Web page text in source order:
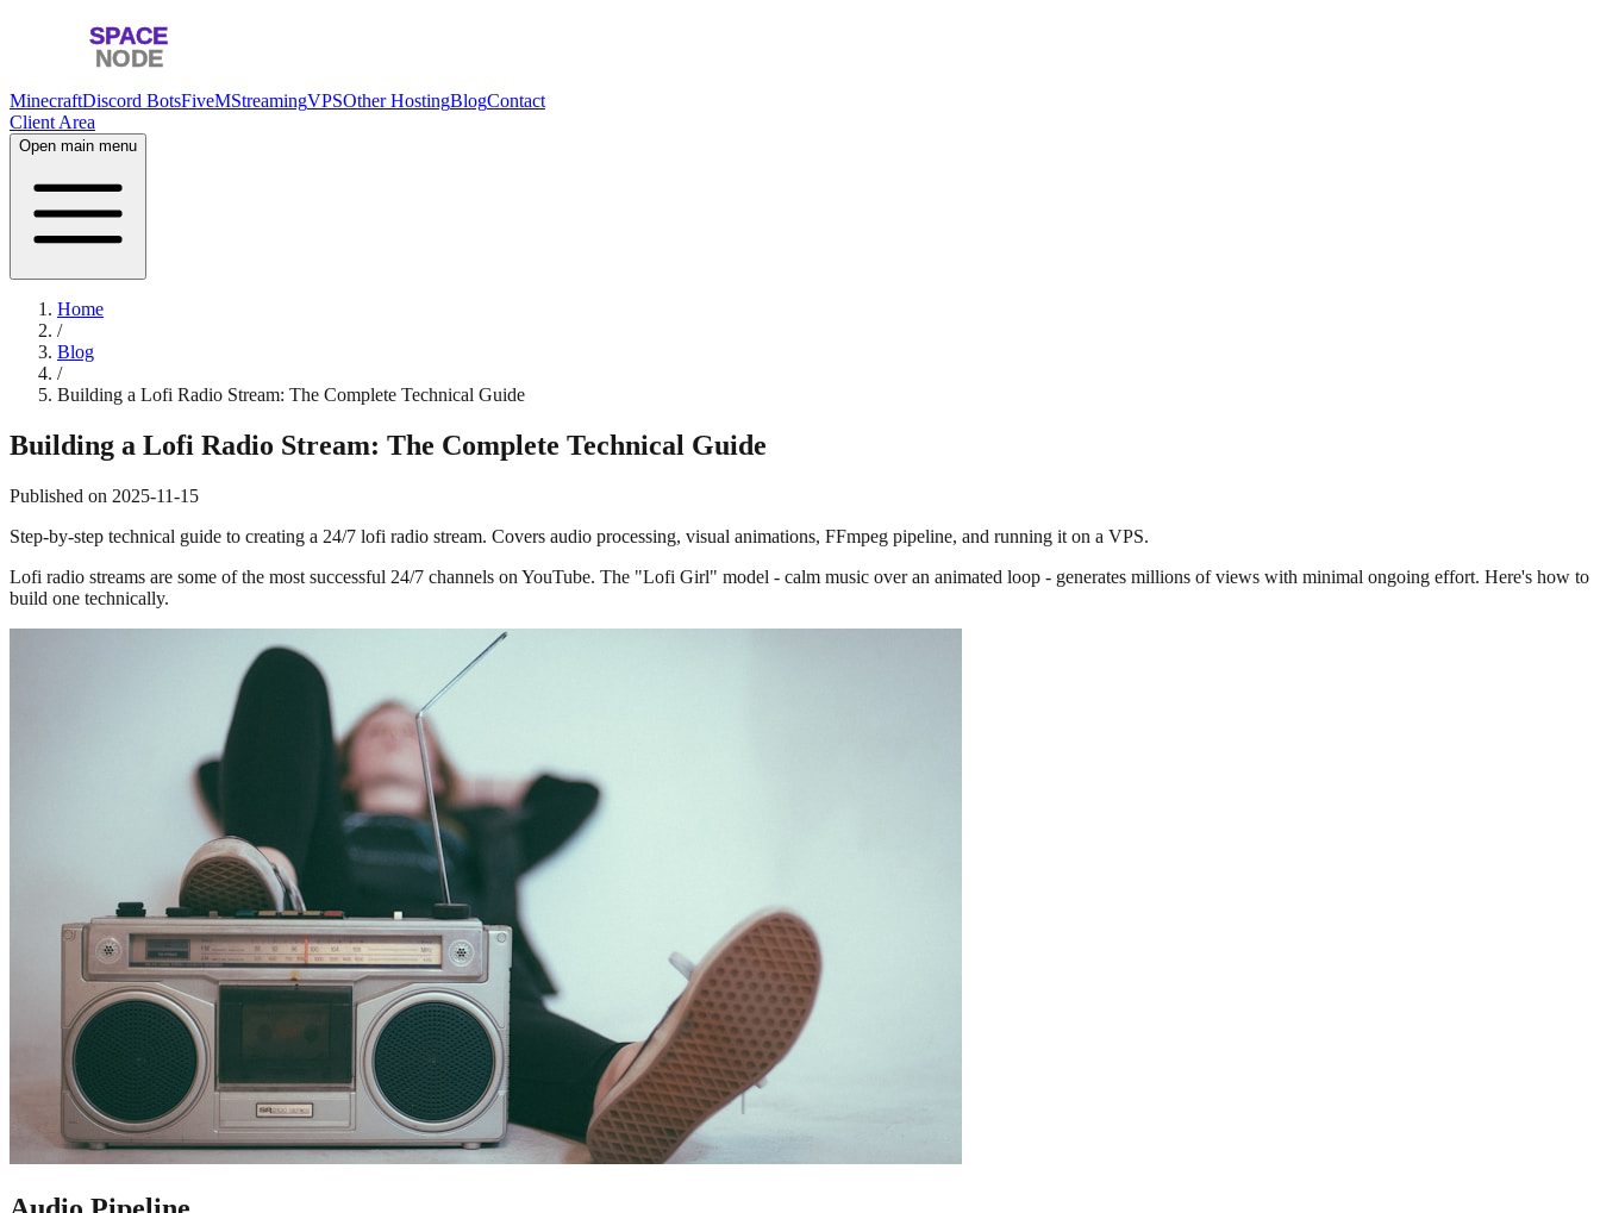
MinecraftDiscord BotsFiveMStreamingVPSOther HostingBlogContact
Client Area
Open main menu
Home
/
Blog
/
Building a Lofi Radio Stream: The Complete Technical Guide
Building a Lofi Radio Stream: The Complete Technical Guide
Published on 2025-11-15
Step-by-step technical guide to creating a 24/7 lofi radio stream. Covers audio processing, visual animations, FFmpeg pipeline, and running it on a VPS.
Lofi radio streams are some of the most successful 24/7 channels on YouTube. The "Lofi Girl" model - calm music over an animated loop - generates millions of views with minimal ongoing effort. Here's how to
build one technically.